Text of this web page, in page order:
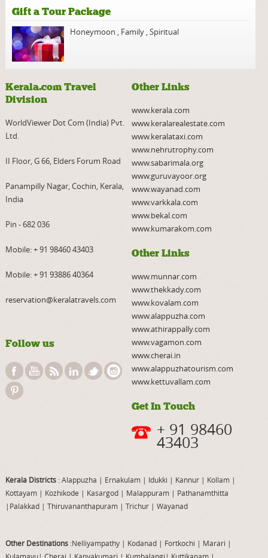
Gift a Tour Package
Honeymoon , Family ,Spiritual
Kerala.com Travel
Division
WorldViewer Dot Com (India) Pvt.
Ltd.
II Floor, G 66, Elders Forum Road
Panampilly Nagar, Cochin, Kerala,
India
Pin - 682 036
Mobile:+ 91 98460 43403
Mobile:+ 91 93886 40364
reservation@keralatravels.com
Follow us
Other Links
www.kerala.com
www.keralarealestate.com
www.keralataxi.com
www.nehrutrophy.com
www.sabarimala.org
www.guruvayoor.org
www.wayanad.com
www.varkkala.com
www.bekal.com
www.kumarakom.com
Other Links
www.munnar.com
www.thekkady.com
www.kovalam.com
www.alappuzha.com
www.athirappally.com
www.vagamon.com
www.cherai.in
www.alappuzhatourism.com
www.kettuvallam.com
Get In Touch
+ 91 98460
43403
Kerala Districts: Alappuzha | Ernakulam | Idukki | Kannur| Kollam |
Kottayam | Kozhikode | Kasargod | Malappuram| Pathanamthitta
| Palakkad| Thiruvananthapuram| Trichur| Wayanad
Other Destinations:Nelliyampathy| Kodanad | Fortkochi | Marari |